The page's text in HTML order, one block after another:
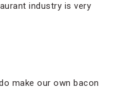
industry is very
make our own bacon